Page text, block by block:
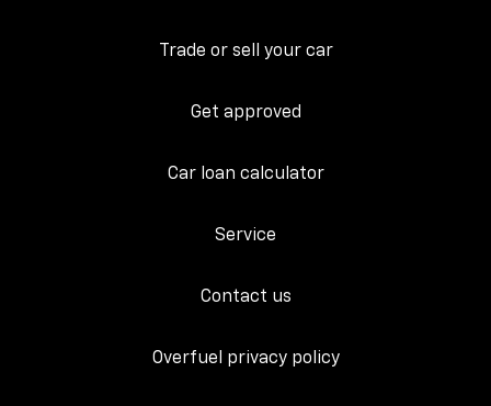
Trade or sell your car
Get approved
Car loan calculator
Service
Contact us
Overfuel privacy policy